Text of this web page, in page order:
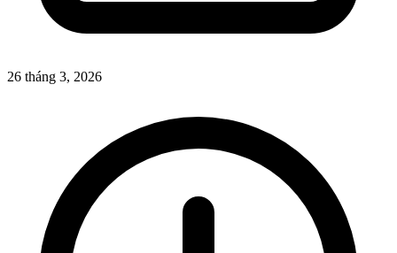
26 tháng 3, 2026